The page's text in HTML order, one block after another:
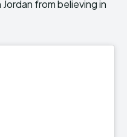
from believing in